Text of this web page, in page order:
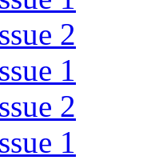
2
1
2
1